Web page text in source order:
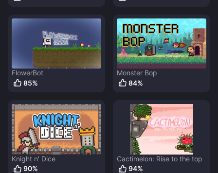
FlowerBot
85%
Monster Bop
84%
Knight n' Dice
90%
Cactimelon: Rise to the top
94%